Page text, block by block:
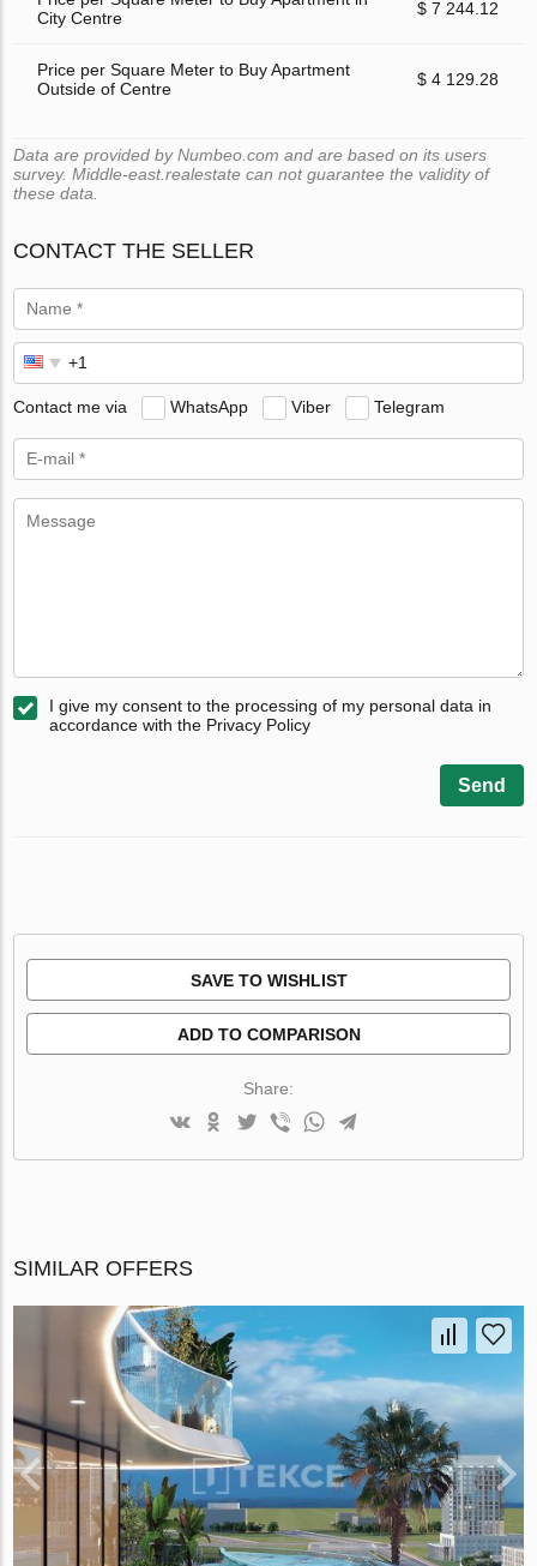
City Centre
$ 7 244.12
Price per Square Meter to Buy Apartment
Outside of Centre
$ 4 129.28
Data are provided by Numbeo.com and are based on its users
survey. Middle-east.realestate can not guarantee the validity of
these data.
CONTACT THE SELLER
Contact me via WhatsApp Viber Telegram
I give my consent to the processing of my personal data in
accordance with the Privacy Policy
Send
SAVE TO WISHLIST
ADD TO COMPARISON
Share:
SIMILAR OFFERS